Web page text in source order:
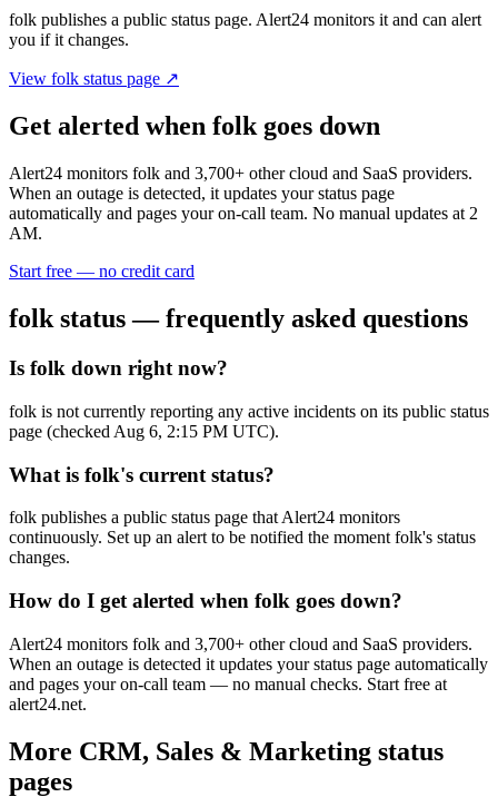
folk publishes a public status page. Alert24 monitors it and can alert
you if it changes.
View folk status page ↗
Get alerted when folkgoes down
Alert24 monitors folk and 3,700+ other cloud and SaaS providers.
When an outage is detected, it updates your status page
automatically and pages your on-call team. No manual updates at 2
AM.
Start free — no credit card
folk status — frequently asked questions
Is folk down right now?
folk is not currently reporting any active incidents on its public status
page (checked Aug 6, 2:15 PM UTC).
What is folk's current status?
folk publishes a public status page that Alert24 monitors
continuously. Set up an alert to be notified the moment folk's status
changes.
How do I get alerted when folk goes down?
Alert24 monitors folk and 3,700+ other cloud and SaaS providers.
When an outage is detected it updates your status page automatically
and pages your on-call team — no manual checks. Start free at
alert24.net.
More CRM, Sales & Marketing status
pages